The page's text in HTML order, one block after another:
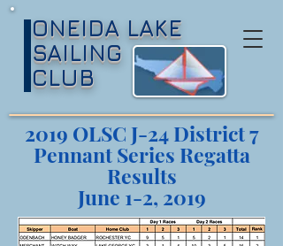
ONEIDA LAKE
SAILING
CLUB
2019 OLSC J-24 District 7
Pennant Series Regatta
Results
June 1-2, 2019